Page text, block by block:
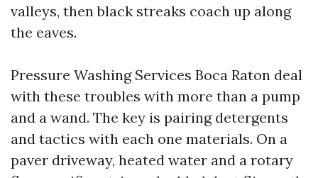
valleys, then black streaks coach up along
the eaves.
Pressure Washing Services Boca Raton deal
with these troubles with more than a pump
and a wand. The key is pairing detergents
and tactics with each one materials. On a
paver driveway, heated water and a rotary